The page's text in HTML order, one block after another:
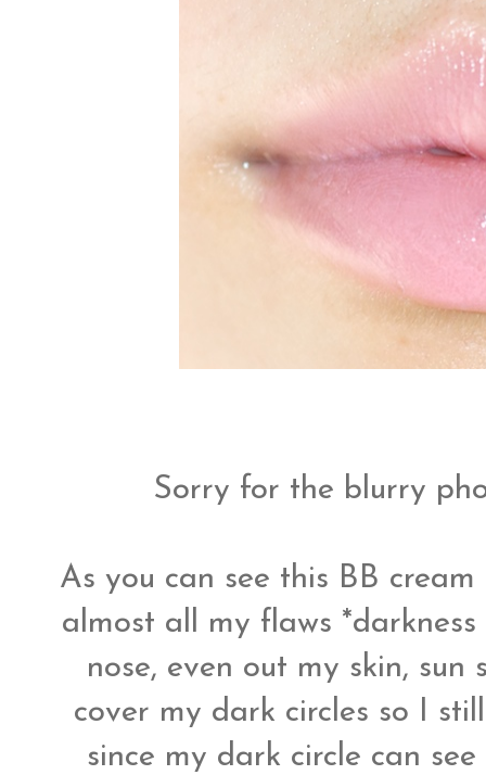
Sorry for the blurry
As you can see this BB
almost all my flaws
nose, even out my skin,
cover my dark circles so I
since my dark circle can